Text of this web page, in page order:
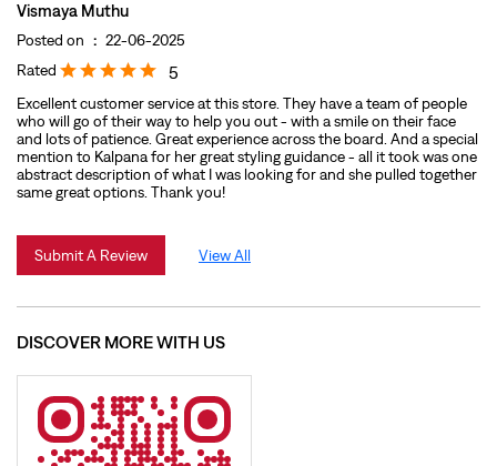
Vismaya Muthu
Posted on : 22-06-2025
Rated
5
Excellent customer service at this store. They have a team of people
who will go of their way to help you out - with a smile on their face
and lots of patience. Great experience across the board. And a special
mention to Kalpana for her great styling guidance - all it took was one
abstract description of what I was looking for and she pulled together
same great options. Thank you!
Submit A Review View All
DISCOVER MORE WITH US